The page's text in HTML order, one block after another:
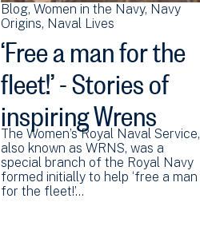
Blog Women in the Navy Navy
Origins Naval Lives
‘Free a man for the
fleet!’ - Stories of
inspiring Wrens
The Women’s Royal Naval Service,
also known as WRNS, was a
special branch of the Royal Navy
formed initially to help ‘free a man
for the fleet!’…